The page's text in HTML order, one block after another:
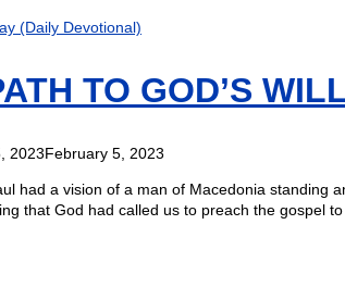
(Daily Devotional)
TO GOD’S
2023February 5, 2023
had a vision of a man of Macedonia standing
that God had called us to preach the gospel